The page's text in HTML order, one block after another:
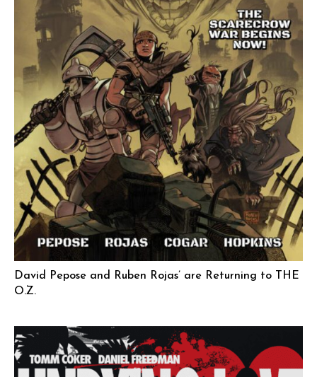
David Pepose and Ruben Rojas’ are Returning to THE
O.Z.